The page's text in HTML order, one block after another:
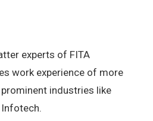
experts of FITA
work experience of more
industries like